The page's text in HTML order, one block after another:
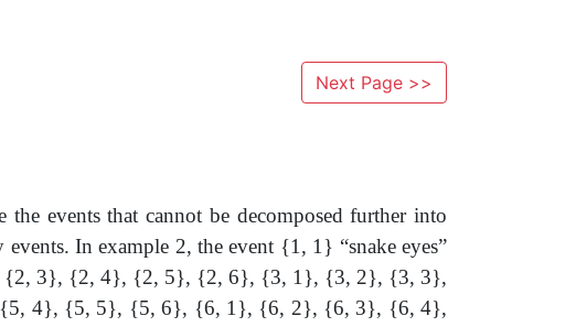
Next Page >>
events that cannot be decomposed further into
In example 2, the event {1, 1} “snake eyes”
{2, 3}, {2, 4}, {2, 5}, {2, 6}, {3, 1}, {3, 2}, {3, 3},
4}, {5, 5}, {5, 6}, {6, 1}, {6, 2}, {6, 3}, {6, 4},